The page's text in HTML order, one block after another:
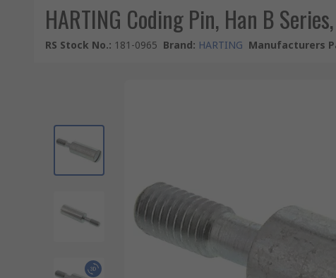
HARTING Coding Pin, Han B
RS Stock No.: 181-0965 Brand: HARTING Manufacturers